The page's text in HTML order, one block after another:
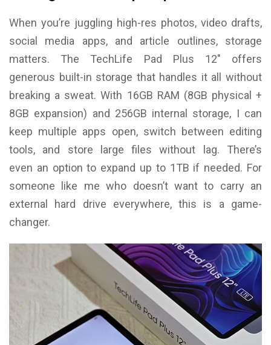
When you’re juggling high-res photos, video drafts,
social media apps, and article outlines, storage
matters. The TechLife Pad Plus 12″ offers
generous built-in storage that handles it all without
breaking a sweat. With 16GB RAM (8GB physical +
8GB expansion) and 256GB internal storage, I can
keep multiple apps open, switch between editing
tools, and store large files without lag. There’s
even an option to expand up to 1TB if needed. For
someone like me who doesn’t want to carry an
external hard drive everywhere, this is a game-
changer.